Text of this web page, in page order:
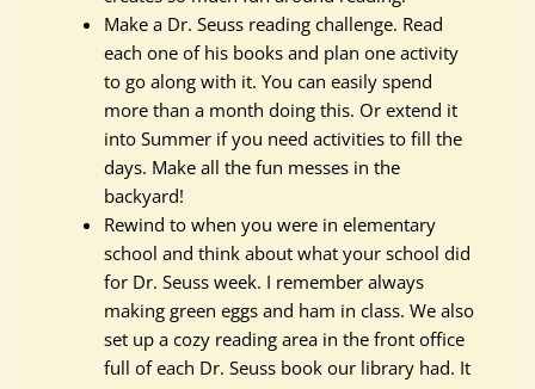
Make a Dr. Seuss reading challenge. Read
each one of his books and plan one activity
to go along with it. You can easily spend
more than a month doing this. Or extend it
into Summer if you need activities to fill the
days. Make all the fun messes in the
backyard!
Rewind to when you were in elementary
school and think about what your school did
for Dr. Seuss week. I remember always
making green eggs and ham in class. We also
set up a cozy reading area in the front office
full of each Dr. Seuss book our library had. It